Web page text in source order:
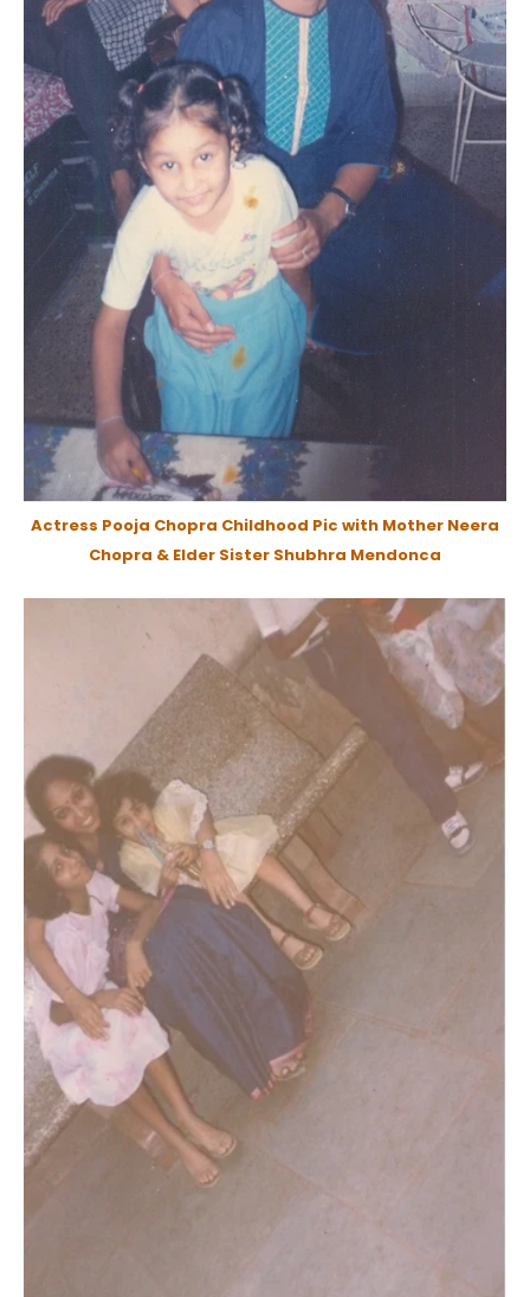
Actress Pooja Chopra Childhood Pic with Mother Neera
Chopra & Elder Sister Shubhra Mendonca